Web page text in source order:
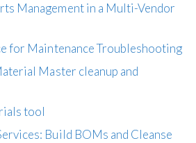
Management in a Multi-Vendor
for Maintenance Troubleshooting
Master cleanup and
tool
Build BOMs and Cleanse